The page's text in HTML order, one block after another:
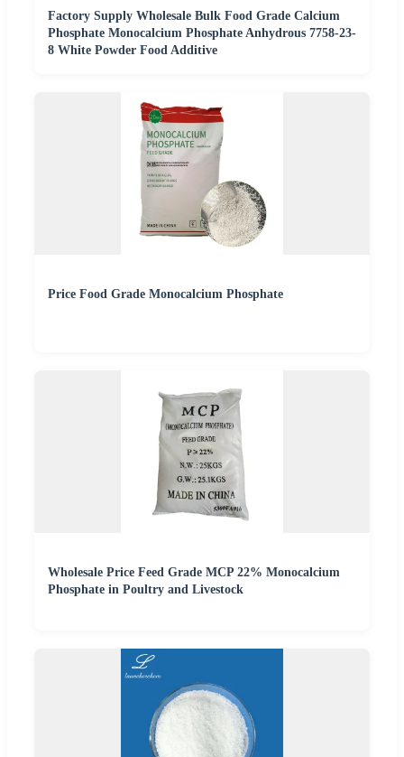
Factory Supply Wholesale Bulk Food Grade Calcium
Phosphate Monocalcium Phosphate Anhydrous 7758-23-
8 White Powder Food Additive
Price Food Grade Monocalcium Phosphate
Wholesale Price Feed Grade MCP 22% Monocalcium
Phosphate in Poultry and Livestock